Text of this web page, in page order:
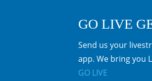
GO LIVE
Send us your
app. We bring you
GO LIVE